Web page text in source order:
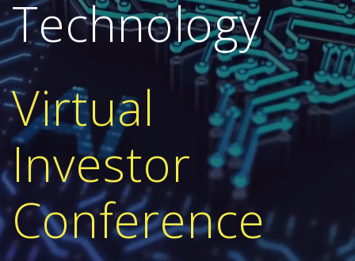
Technology
Virtual
Investor
Conference